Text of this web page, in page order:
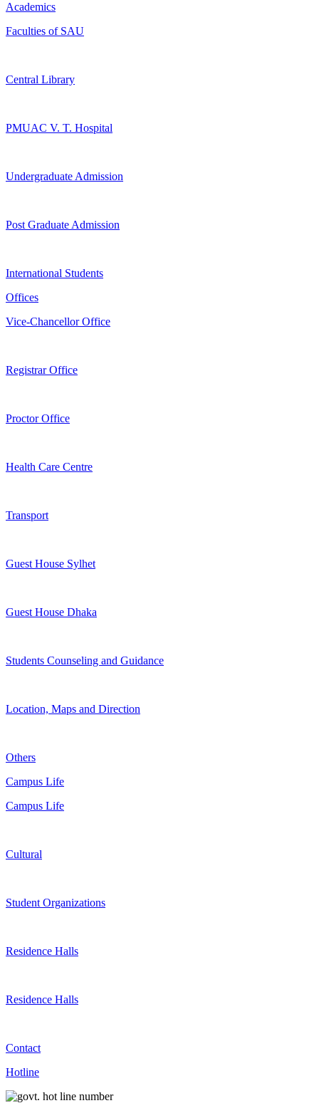
Academics
Faculties of SAU
Central Library
PMUAC V. T. Hospital
Undergraduate Admission
Post Graduate Admission
International Students
Offices
Vice-Chancellor Office
Registrar Office
Proctor Office
Health Care Centre
Transport
Guest House Sylhet
Guest House Dhaka
Students Counseling and Guidance
Location, Maps and Direction
Others
Campus Life
Campus Life
Cultural
Student Organizations
Residence Halls
Residence Halls
Contact
Hotline